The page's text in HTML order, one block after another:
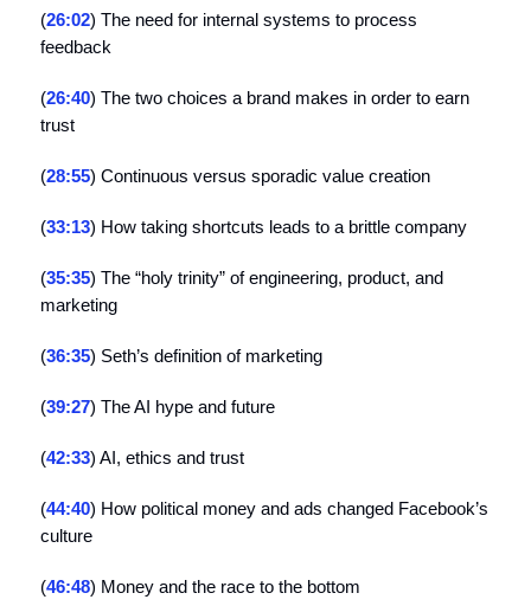
(26:02) The need for internal systems to process
feedback
(26:40) The two choices a brand makes in order to earn
trust
(28:55) Continuous versus sporadic value creation
(33:13) How taking shortcuts leads to a brittle company
(35:35) The “holy trinity” of engineering, product, and
marketing
(36:35) Seth’s definition of marketing
(39:27) The AI hype and future
(42:33) AI, ethics and trust
(44:40) How political money and ads changed Facebook’s
culture
(46:48) Money and the race to the bottom